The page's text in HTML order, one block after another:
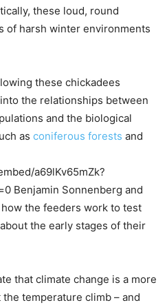
these loud, round
of harsh winter environments
these chickadees
the relationships between
and the biological
as coniferous forests and
a69lKv65mZk?
Benjamin Sonnenberg and
the feeders work to test
the early stages of their
that climate change is a more
temperature climb – and